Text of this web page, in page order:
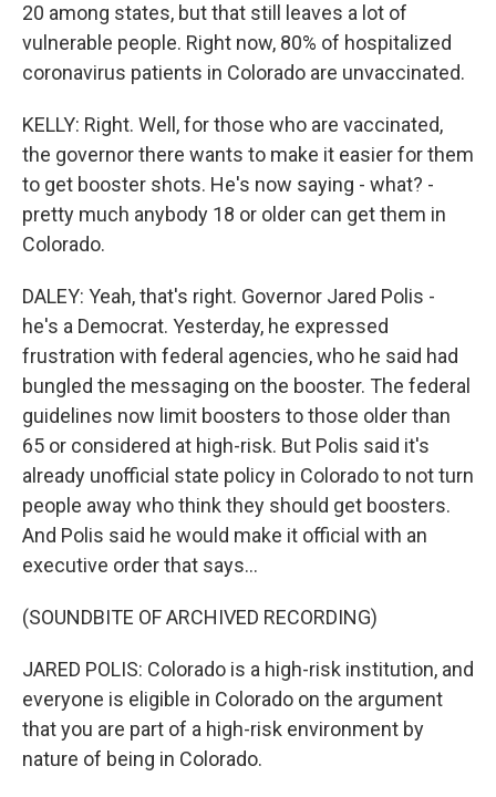
20 among states, but that still leaves a lot of
vulnerable people. Right now, 80% of hospitalized
coronavirus patients in Colorado are unvaccinated.
KELLY: Right. Well, for those who are vaccinated,
the governor there wants to make it easier for them
to get booster shots. He's now saying - what? -
pretty much anybody 18 or older can get them in
Colorado.
DALEY: Yeah, that's right. Governor Jared Polis -
he's a Democrat. Yesterday, he expressed
frustration with federal agencies, who he said had
bungled the messaging on the booster. The federal
guidelines now limit boosters to those older than
65 or considered at high-risk. But Polis said it's
already unofficial state policy in Colorado to not turn
people away who think they should get boosters.
And Polis said he would make it official with an
executive order that says...
(SOUNDBITE OF ARCHIVED RECORDING)
JARED POLIS: Colorado is a high-risk institution, and
everyone is eligible in Colorado on the argument
that you are part of a high-risk environment by
nature of being in Colorado.